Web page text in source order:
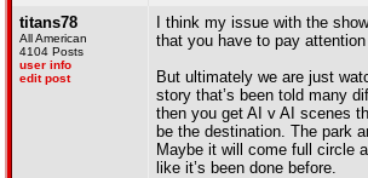
titans78
All American
4104 Posts
user info
edit post
I think my issue with the
that you have to pay
But ultimately we are just
story that’s been told many
then you get AI v AI scenes
be the destination. The park
Maybe it will come full circle
like it’s been done before.